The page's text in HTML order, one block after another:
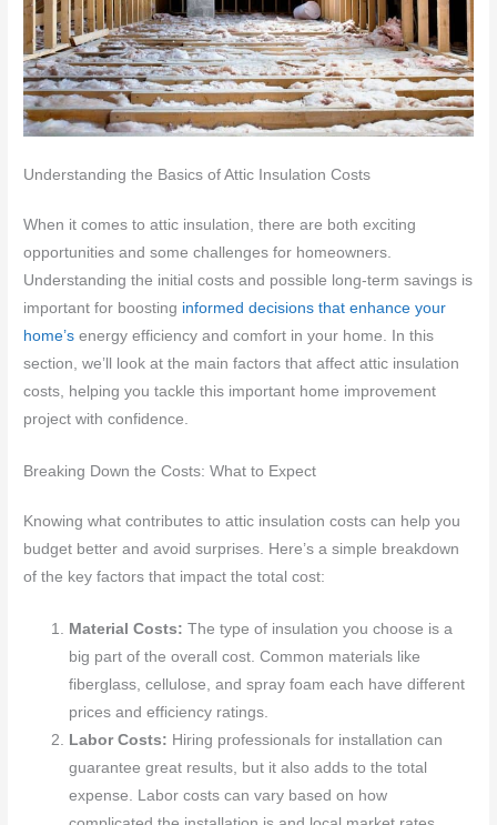
Understanding the Basics of Attic Insulation Costs
When it comes to attic insulation, there are both exciting
opportunities and some challenges for homeowners.
Understanding the initial costs and possible long-term savings is
important for boosting informed decisions that enhance your
home’s energy efficiency and comfort in your home. In this
section, we’ll look at the main factors that affect attic insulation
costs, helping you tackle this important home improvement
project with confidence.
Breaking Down the Costs: What to Expect
Knowing what contributes to attic insulation costs can help you
budget better and avoid surprises. Here’s a simple breakdown
of the key factors that impact the total cost:
Material Costs:The type of insulation you choose is a
big part of the overall cost. Common materials like
fiberglass, cellulose, and spray foam each have different
prices and efficiency ratings.
Labor Costs: Hiring professionals for installation can
guarantee great results, but it also adds to the total
expense. Labor costs can vary based on how